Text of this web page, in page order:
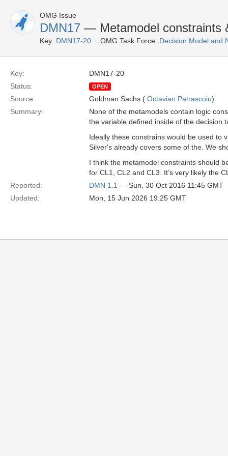
OMG Issue
DMN17 — Metamodel constraints
Key: DMN17-20 OMG Task Force: Decision Model and
Key:
DMN17-20
Status:
OPEN
Source: Goldman Sachs ( Octavian Patrascoiu)
Summary:
None of the metamodels contain logic
the variable defined inside of the decision
Ideally these constrains would be used to
Silver's already covers some of the. We
I think the metamodel constraints should
for CL1, CL2 and CL3. It’s very likely the
Reported:
DMN 1.1 — Sun, 30 Oct 2016 11:45 GMT
Updated:
Mon, 15 Jun 2026 19:25 GMT